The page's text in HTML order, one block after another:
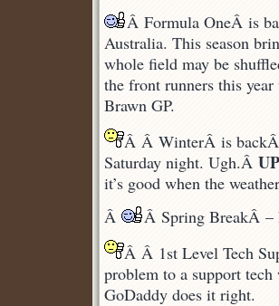
Downs
Â Formula OneÂ is
Australia. This season
whole field may be
the front runners this
Brawn GP.
Â Â WinterÂ is backÂ
Saturday night. Ugh.Â
it’s good when the
Â
Â Spring BreakÂ –
Â Â 1st Level Tech
problem to a support
GoDaddy does it right.